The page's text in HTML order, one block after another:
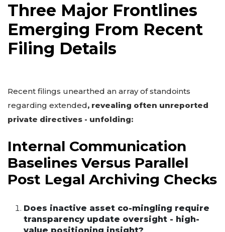
Three Major Frontlines
Emerging From Recent
Filing Details
Recent filings unearthed an array of standoints
regarding extended, revealing often unreported
private directives - unfolding:
Internal Communication
Baselines Versus Parallel
Post Legal Archiving Checks
Does inactive asset co-mingling require
transparency update oversight - high-